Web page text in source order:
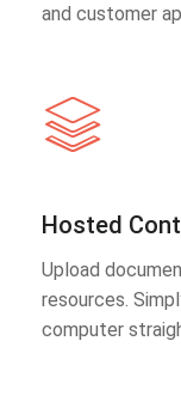
and customer
Hosted
Upload
resources.
computer